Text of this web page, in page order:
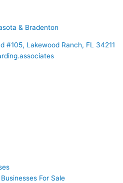
& Bradenton
#105, Lakewood Ranch, FL 34211
For Sale